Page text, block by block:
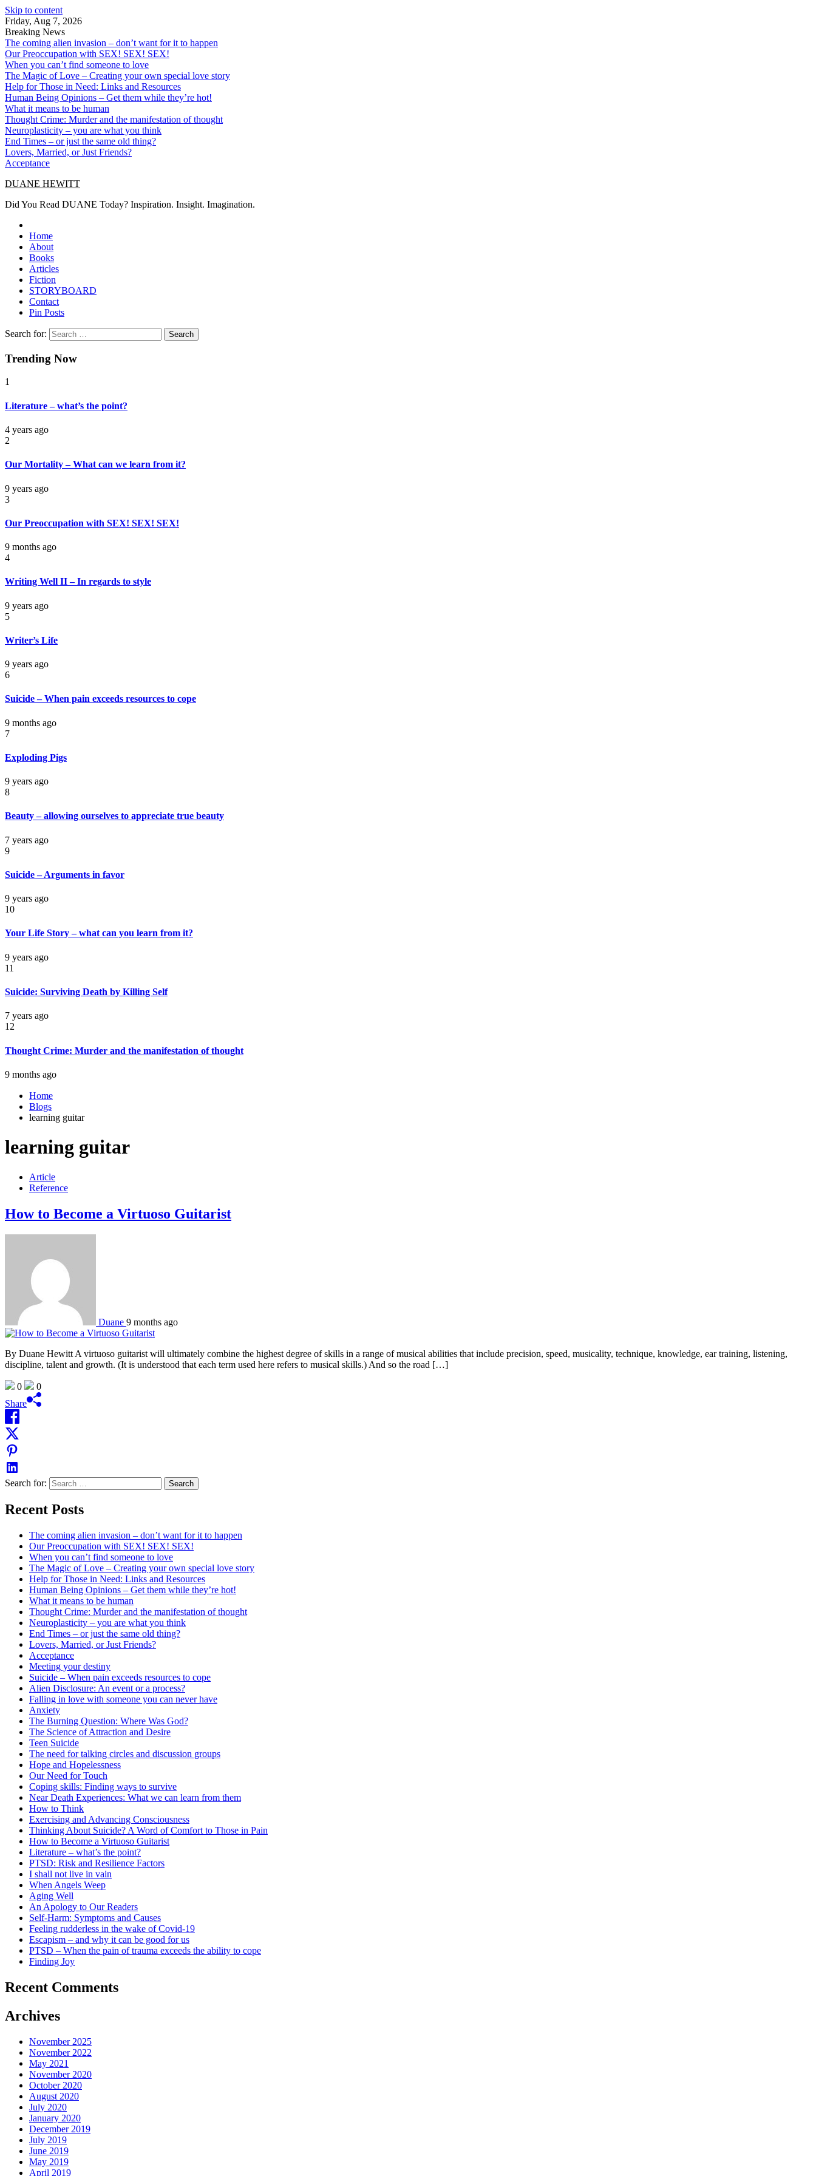
Skip to content
Friday, Aug 7, 2026
Breaking News
The coming alien invasion – don’t want for it to happen
Our Preoccupation with SEX! SEX! SEX!
When you can’t find someone to love
The Magic of Love – Creating your own special love story
Help for Those in Need: Links and Resources
Human Being Opinions – Get them while they’re hot!
What it means to be human
Thought Crime: Murder and the manifestation of thought
Neuroplasticity – you are what you think
End Times – or just the same old thing?
Lovers, Married, or Just Friends?
Acceptance
DUANE HEWITT
Did You Read DUANE Today? Inspiration. Insight. Imagination.
Home
About
Books
Articles
Fiction
STORYBOARD
Contact
Pin Posts
Search for:
Trending Now
1
Literature – what’s the point?
4 years ago
2
Our Mortality – What can we learn from it?
9 years ago
3
Our Preoccupation with SEX! SEX! SEX!
9 months ago
4
Writing Well II – In regards to style
9 years ago
5
Writer’s Life
9 years ago
6
Suicide – When pain exceeds resources to cope
9 months ago
7
Exploding Pigs
9 years ago
8
Beauty – allowing ourselves to appreciate true beauty
7 years ago
9
Suicide – Arguments in favor
9 years ago
10
Your Life Story – what can you learn from it?
9 years ago
11
Suicide: Surviving Death by Killing Self
7 years ago
12
Thought Crime: Murder and the manifestation of thought
9 months ago
Home
Blogs
learning guitar
learning guitar
Article
Reference
How to Become a Virtuoso Guitarist
Duane 9 months ago
By Duane Hewitt A virtuoso guitarist will ultimately combine the highest degree of skills in a range of musical abilities that include precision, speed, musicality, technique, knowledge, ear training, listening,
discipline, talent and growth. (It is understood that each term used here refers to musical skills.) And so the road […]
0
0
Share
Search for:
Recent Posts
The coming alien invasion – don’t want for it to happen
Our Preoccupation with SEX! SEX! SEX!
When you can’t find someone to love
The Magic of Love – Creating your own special love story
Help for Those in Need: Links and Resources
Human Being Opinions – Get them while they’re hot!
What it means to be human
Thought Crime: Murder and the manifestation of thought
Neuroplasticity – you are what you think
End Times – or just the same old thing?
Lovers, Married, or Just Friends?
Acceptance
Meeting your destiny
Suicide – When pain exceeds resources to cope
Alien Disclosure: An event or a process?
Falling in love with someone you can never have
Anxiety
The Burning Question: Where Was God?
The Science of Attraction and Desire
Teen Suicide
The need for talking circles and discussion groups
Hope and Hopelessness
Our Need for Touch
Coping skills: Finding ways to survive
Near Death Experiences: What we can learn from them
How to Think
Exercising and Advancing Consciousness
Thinking About Suicide? A Word of Comfort to Those in Pain
How to Become a Virtuoso Guitarist
Literature – what’s the point?
PTSD: Risk and Resilience Factors
I shall not live in vain
When Angels Weep
Aging Well
An Apology to Our Readers
Self-Harm: Symptoms and Causes
Feeling rudderless in the wake of Covid-19
Escapism – and why it can be good for us
PTSD – When the pain of trauma exceeds the ability to cope
Finding Joy
Recent Comments
Archives
November 2025
November 2022
May 2021
November 2020
October 2020
August 2020
July 2020
January 2020
December 2019
July 2019
June 2019
May 2019
April 2019